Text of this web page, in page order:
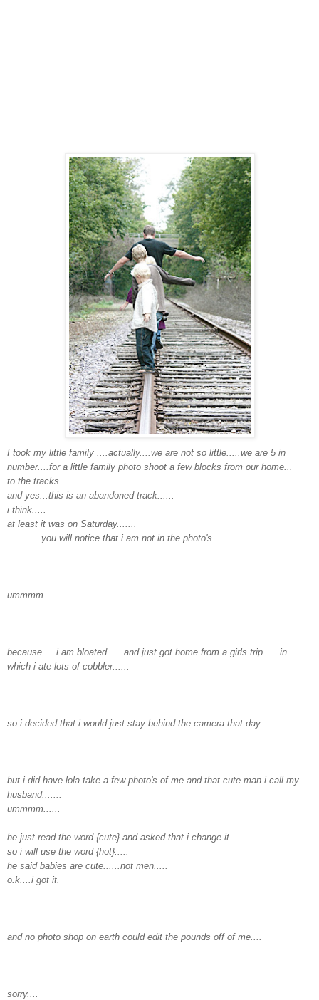
I took my little family ....actually....we are not so little.....we are 5 in
number....for a little family photo shoot a few blocks from our home...
to the tracks...
and yes...this is an abandoned track......
i think.....
at least it was on Saturday.......
........... you will notice that i am not in the photo's.
ummmm
because.....i am bloated......and just got home from a girls trip......in
which i ate lots of cobbler......
so i decided that i would just stay behind the camera that day......
but i did have lola take a few photo's of me and that cute man i call my
husband.......
ummmm......
he just read the word {cute} and asked that i change it.....
so i will use the word {hot}.....
he said babies are cute......not men.....
o.k....i got it.
and no photo shop on earth could edit the pounds off of me....
sorry....